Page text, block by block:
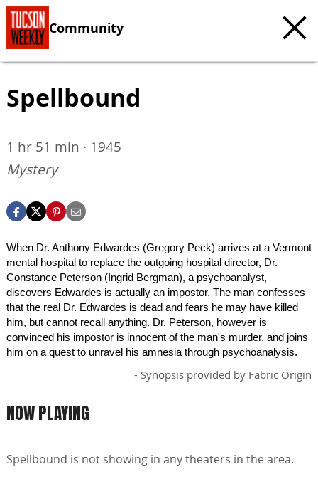
Community
Spellbound
1 hr 51 min · 1945
Mystery
When Dr. Anthony Edwardes (Gregory Peck) arrives at a Vermont
mental hospital to replace the outgoing hospital director, Dr.
Constance Peterson (Ingrid Bergman), a psychoanalyst,
discovers Edwardes is actually an impostor. The man confesses
that the real Dr. Edwardes is dead and fears he may have killed
him, but cannot recall anything. Dr. Peterson, however is
convinced his impostor is innocent of the man's murder, and joins
him on a quest to unravel his amnesia through psychoanalysis.
- Synopsis provided by Fabric Origin
NOW PLAYING
Spellbound is not showing in any theaters in the area.